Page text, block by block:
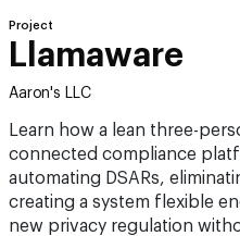
Project
Llamaware
Aaron's LLC
Learn how a lean three-
connected compliance
automating DSARs,
creating a system flexible
new privacy regulation